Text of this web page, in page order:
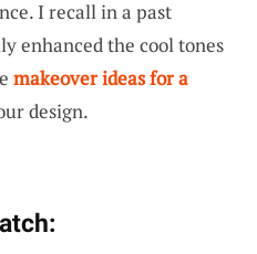
I recall in a past
enhanced the cool tones
makeover ideas for a
design.